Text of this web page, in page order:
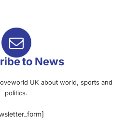
to News
UK about world, sports and
politics.